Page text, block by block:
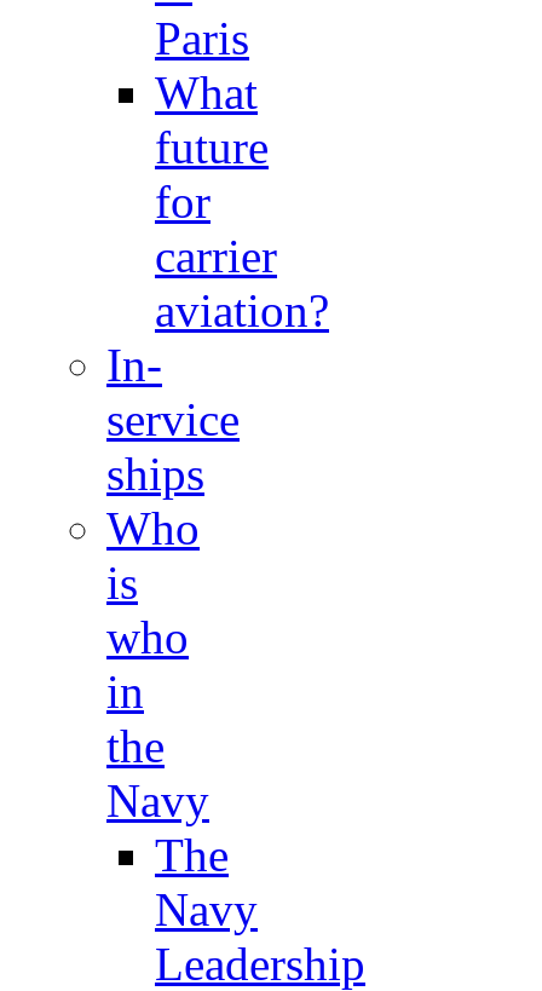
Paris
What
future
for
carrier
aviation?
In-
service
ships
Who
is
who
in
the
Navy
The
Navy
Leadership